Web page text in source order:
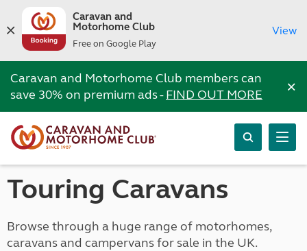
Caravan and
Motorhome Club
Free on Google Play
View
Caravan and Motorhome Club members can
save 30% on premium ads -FIND OUT MORE ×
Touring Caravans
Browse through a huge range of motorhomes,
caravans and campervans for sale in the UK.